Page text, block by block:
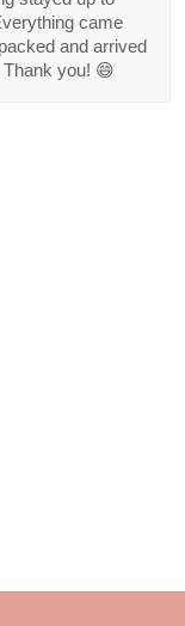
came
and arrived
Thank you! 😄